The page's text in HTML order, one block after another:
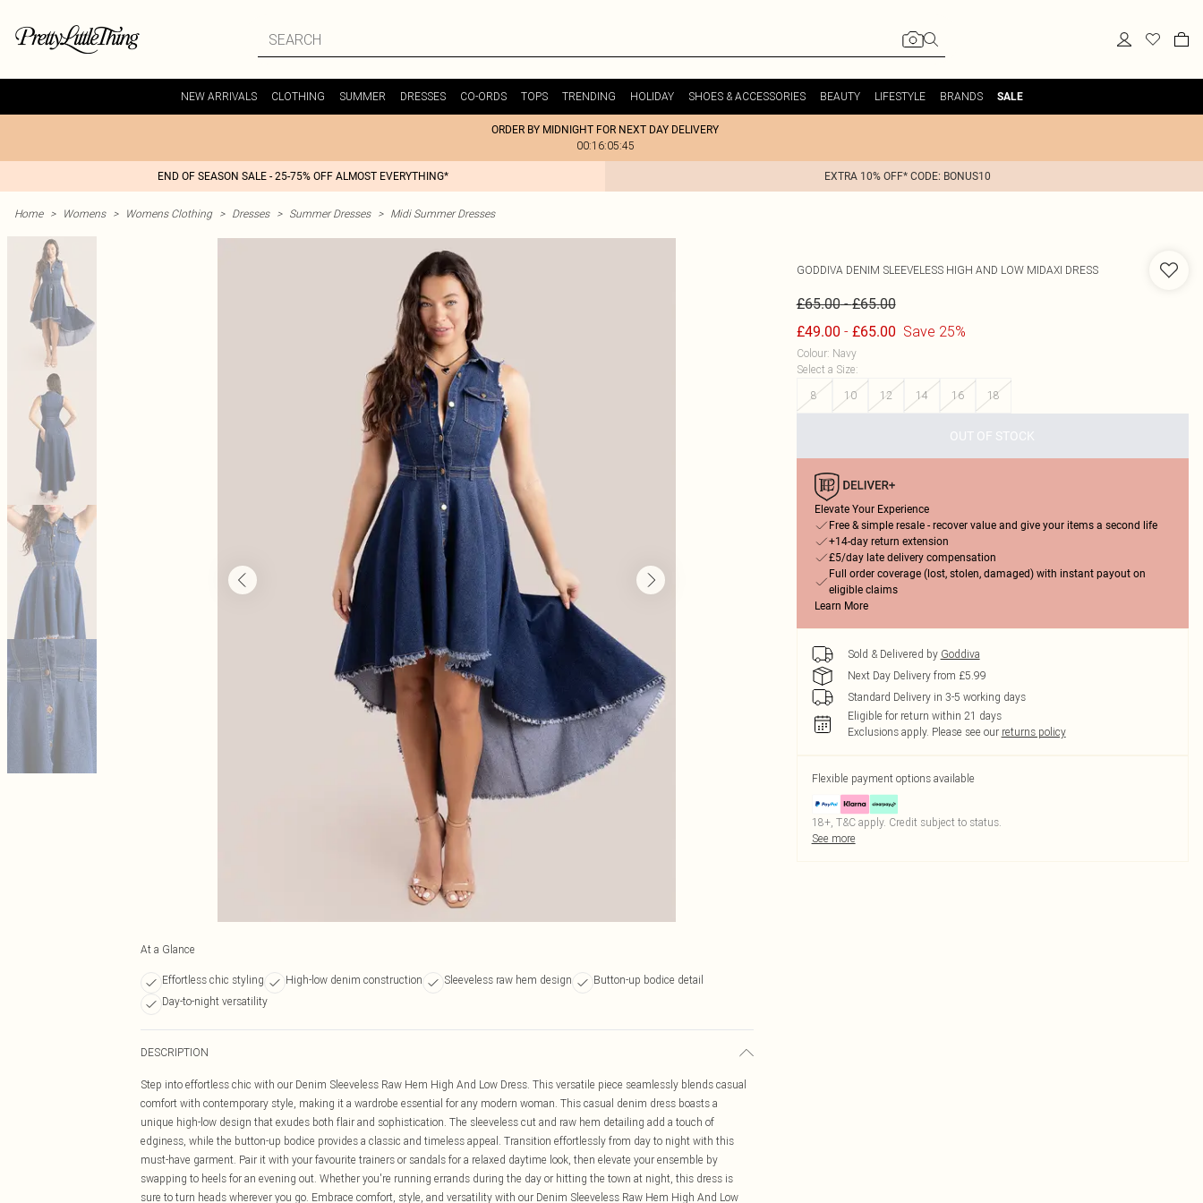
NEW ARRIVALS CLOTHING SUMMER DRESSES CO-ORDS TOPS TRENDING HOLIDAY SHOES & ACCESSORIES BEAUTY LIFESTYLE BRANDS SALE
ORDER BY MIDNIGHT FOR NEXT DAY DELIVERY
00:16:05:45
END OF SEASON SALE - 25-75% OFF ALMOST EVERYTHING* EXTRA 10% OFF* CODE: BONUS10
Home > Womens > Womens Clothing > Dresses > Summer Dresses > Midi Summer Dresses
At a Glance
Effortless chic styling High-low denim construction Sleeveless raw hem design
Button-up bodice detail
Day-to-night versatility
DESCRIPTION
Step into effortless chic with our Denim Sleeveless Raw Hem High And Low Dress. This versatile piece seamlessly blends casual
comfort with contemporary style, making it a wardrobe essential for any modern woman. This casual denim dress boasts a
unique high-low design that exudes both flair and sophistication. The sleeveless cut and raw hem detailing add a touch of
edginess, while the button-up bodice provides a classic and timeless appeal. Transition effortlessly from day to night with this
must-have garment. Pair it with your favourite trainers or sandals for a relaxed daytime look, then elevate your ensemble by
swapping to heels for an evening out. Whether you're running errands during the day or hitting the town at night, this dress is
sure to turn heads wherever you go. Embrace comfort, style, and versatility with our Denim Sleeveless Raw Hem High And Low
GODDIVA DENIM SLEEVELESS HIGH AND LOW MIDAXI DRESS
£65.00-£65.00
£49.00 - £65.00 Save 25%
Colour: Navy
Select a Size:
8
10 12 14 16 18
OUT OF STOCK
Elevate Your Experience
Free & simple resale - recover value and give your items a second life
+14-day return extension
£5/day late delivery compensation
Full order coverage (lost, stolen, damaged) with instant payout on
eligible claims
Learn More
Sold & Delivered by Goddiva
Next Day Delivery from £5.99
Standard Delivery in 3-5 working days
Eligible for return within 21 days
Exclusions apply. Please see our returns policy
Flexible payment options available
18+, T&C apply. Credit subject to status.
See more